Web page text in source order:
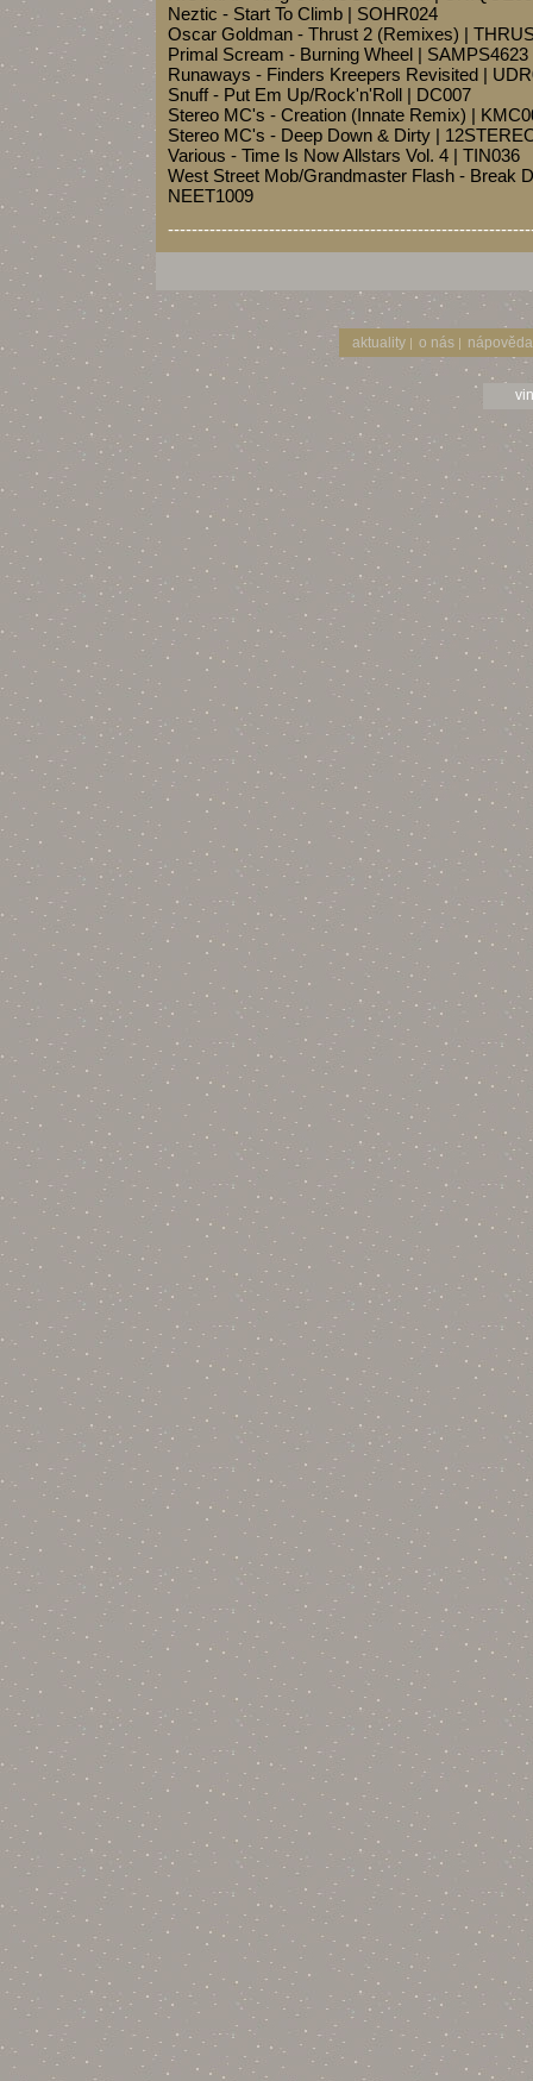
Neztic - Start To Climb | SOHR024
Oscar Goldman - Thrust 2 (Remixes) |
Primal Scream - Burning Wheel | SAMPS4623
Runaways - Finders Kreepers Revisited |
Snuff - Put Em Up/Rock'n'Roll | DC007
Stereo MC's - Creation (Innate Remix) |
Stereo MC's - Deep Down & Dirty |
Various - Time Is Now Allstars Vol. 4 | TIN036
West Street Mob/Grandmaster Flash - Break
NEET1009
aktuality | o nás | nápověda